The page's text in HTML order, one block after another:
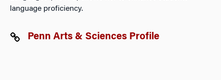
language proficiency.
Penn Arts & Sciences Profile